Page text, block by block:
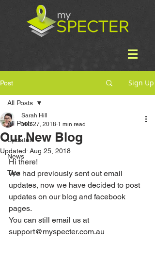
Post Sign Up
All Posts
Updates
News
Tips
All Posts
Our New Blog
Sarah Hill
Mar 27, 2018 1 min read
Updated: Aug 25, 2018
Hi there!
We had previously sent out email
updates, now we have decided to post
updates on our blog and facebook
pages.
You can still email us at
support@myspecter.com.au